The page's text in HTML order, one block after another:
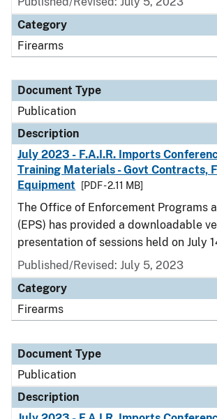
Category
Firearms
Document Type
Publication
Description
July 2023 - F.A.I.R. Imports
Training Materials - Govt Contracts,
Equipment
[PDF - 2.11 MB]
The Office of Enforcement Programs
(EPS) has provided a downloadable
presentation of sessions held on July
Published/Revised: July 5, 2023
Category
Firearms
Document Type
Publication
Description